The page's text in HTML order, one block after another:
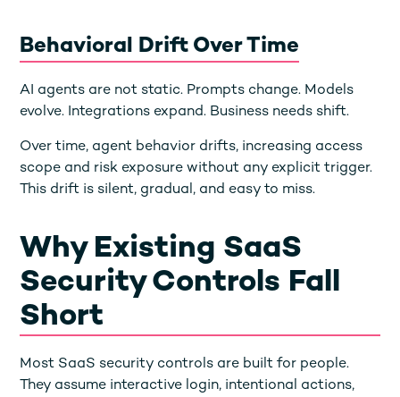
Behavioral Drift Over Time
AI agents are not static. Prompts change. Models
evolve. Integrations expand. Business needs shift.
Over time, agent behavior drifts, increasing access
scope and risk exposure without any explicit trigger.
This drift is silent, gradual, and easy to miss.
Why Existing SaaS
Security Controls Fall
Short
Most SaaS security controls are built for people.
They assume interactive login, intentional actions,